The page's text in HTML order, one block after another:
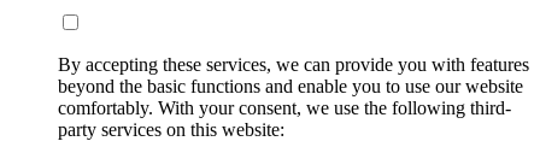
By accepting these services, we can provide you with features
beyond the basic functions and enable you to use our website
comfortably. With your consent, we use the following third-
party services on this website: